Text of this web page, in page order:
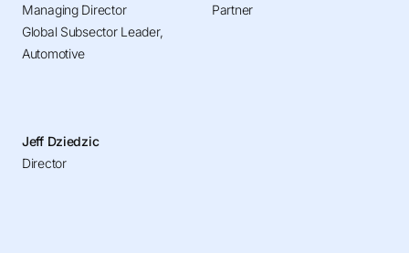
Managing Director
Global Subsector Leader,
Automotive
Partner
Jeff Dziedzic
Director